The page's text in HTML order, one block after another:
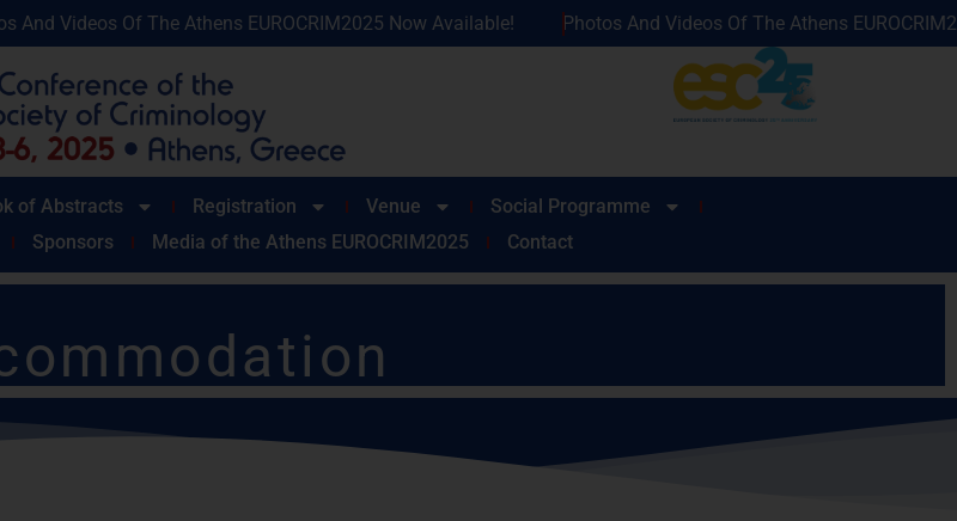
EUROCRIM2025 Now Available! Photos And Videos Of The Athens EUROCRIM2025 Now Available!
of Abstracts Registration Venue
Social Programme
Sponsors Media of the Athens EUROCRIM2025 Contact
hotel reservations will only be accepted upon request, subject to availability.